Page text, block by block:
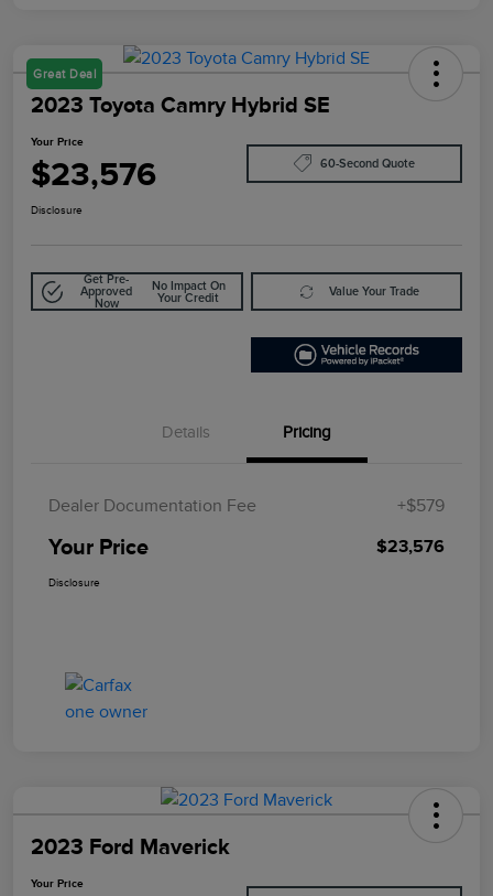
Great Deal
2023 Toyota Camry Hybrid SE
Your Price
$23,576 60-Second Quote
Disclosure
Get Pre-
Approved
Now
No Impact On
Your Credit
Value Your Trade
Details Pricing
Dealer Documentation Fee +$579
Your Price $23,576
Disclosure
2023 Ford Maverick
Your Price